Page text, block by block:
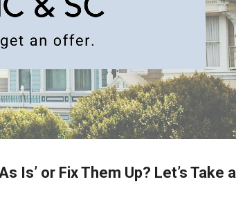
Is’ or Fix Them Up? Let’s Take a